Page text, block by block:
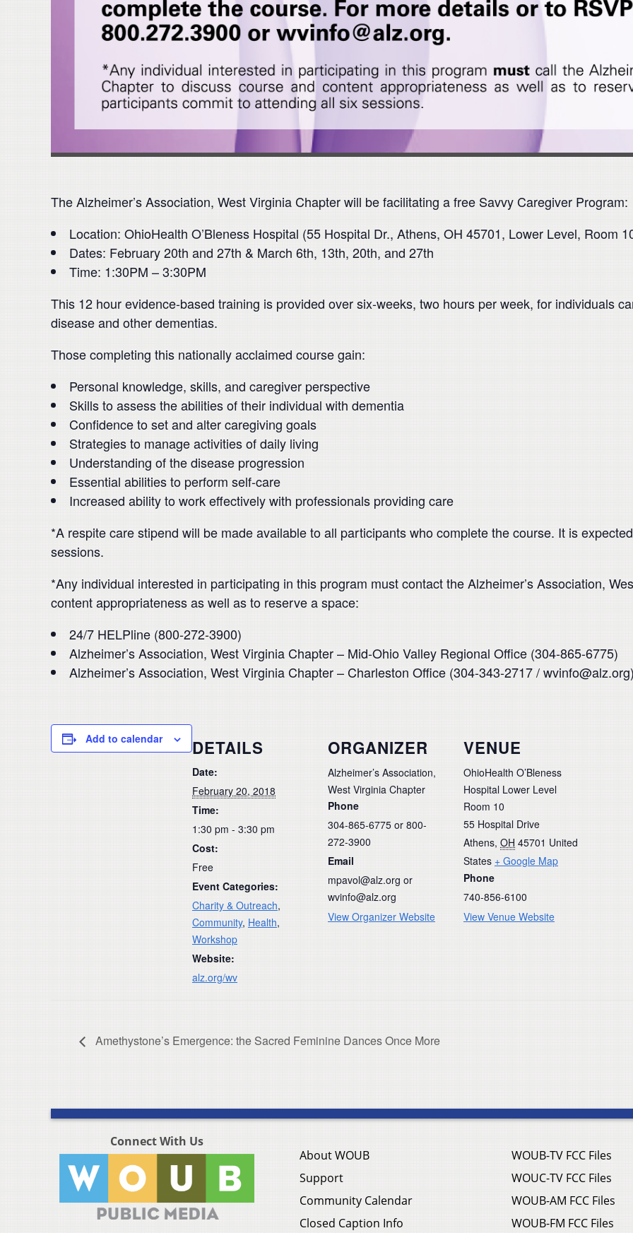
The Alzheimer’s Association, West Virginia Chapter will be facilitating a free Savvy Caregiver Program:
Location: OhioHealth O’Bleness Hospital (55 Hospital Dr., Athens, OH 45701, Lower Level, Room
Dates: February 20th and 27th & March 6th, 13th, 20th, and 27th
Time: 1:30PM – 3:30PM
This 12 hour evidence-based training is provided over six-weeks, two hours per week, for individuals
disease and other dementias.
Those completing this nationally acclaimed course gain:
Personal knowledge, skills, and caregiver perspective
Skills to assess the abilities of their individual with dementia
Confidence to set and alter caregiving goals
Strategies to manage activities of daily living
Understanding of the disease progression
Essential abilities to perform self-care
Increased ability to work effectively with professionals providing care
*A respite care stipend will be made available to all participants who complete the course. It is
sessions.
*Any individual interested in participating in this program must contact the Alzheimer’s Association,
content appropriateness as well as to reserve a space:
24/7 HELPline (800-272-3900)
Alzheimer’s Association, West Virginia Chapter – Mid-Ohio Valley Regional Office (304-865-6775)
Alzheimer’s Association, West Virginia Chapter – Charleston Office (304-343-2717 /
Add to calendar DETAILS
Date:
February 20, 2018
Time:
1:30 pm - 3:30 pm
Cost:
Free
Event Categories:
Charity & Outreach,
Community, Health,
Workshop
Website:
alz.org/wv
ORGANIZER
Alzheimer’s Association,
West Virginia Chapter
Phone
304-865-6775 or 800-
272-3900
Email
mpavol@alz.org or
wvinfo@alz.org
View Organizer Website
VENUE
OhioHealth O’Bleness
Hospital Lower Level
Room 10
55 Hospital Drive
Athens, OH 45701 United
States + Google Map
Phone
740-856-6100
View Venue Website
Amethystone’s Emergence: the Sacred Feminine Dances Once More
Connect With Us
About WOUB
Support
Community Calendar
Closed Caption Info
WOUB-TV FCC Files
WOUC-TV FCC Files
WOUB-AM FCC Files
WOUB-FM FCC Files